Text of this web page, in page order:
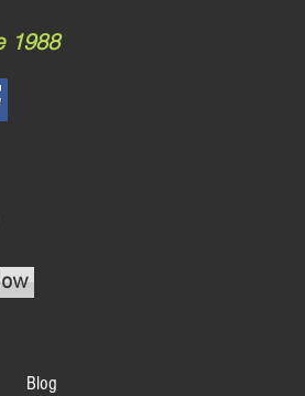
1988
Blog